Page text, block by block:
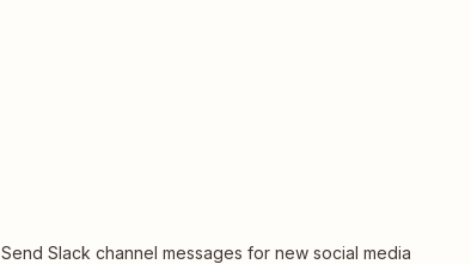
Send Slack channel messages for new social media